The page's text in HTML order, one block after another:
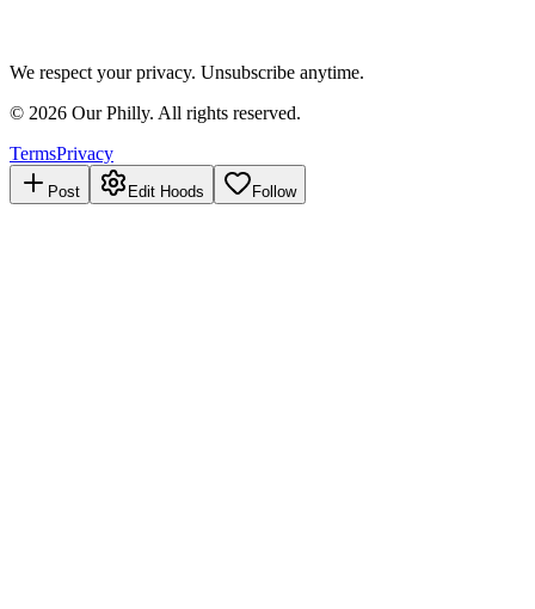
We respect your privacy. Unsubscribe anytime.
© 2026 Our Philly. All rights reserved.
TermsPrivacy
Post Edit Hoods Follow